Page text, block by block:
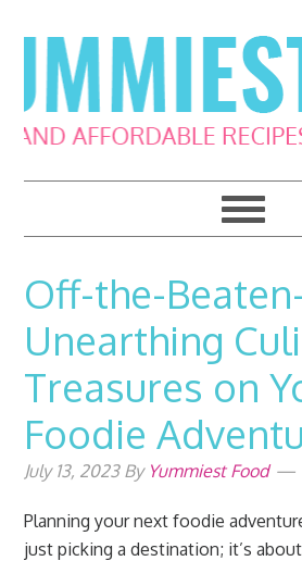
to
primary
navigation
to
main
content
to
primary
sidebar
to
footer
Off-the-
Unearthing
Treasures on
Foodie
July 13, 2023By Yummiest Food
Planning your next foodie
just picking a destination; it’s